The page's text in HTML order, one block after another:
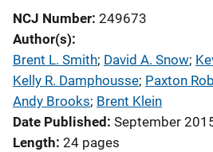
NCJ Number 249673
Author(s)
Brent L. Smith; David A. Snow;
Kelly R. Damphousse; Paxton
Andy Brooks; Brent Klein
Date Published September
Length 24 pages